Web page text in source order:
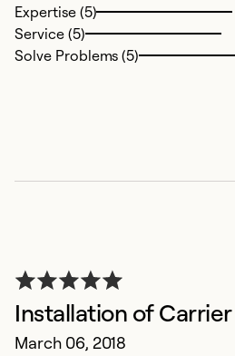
Expertise (5)
Service (5)
Solve Problems (5)
Installation of
March 06, 2018